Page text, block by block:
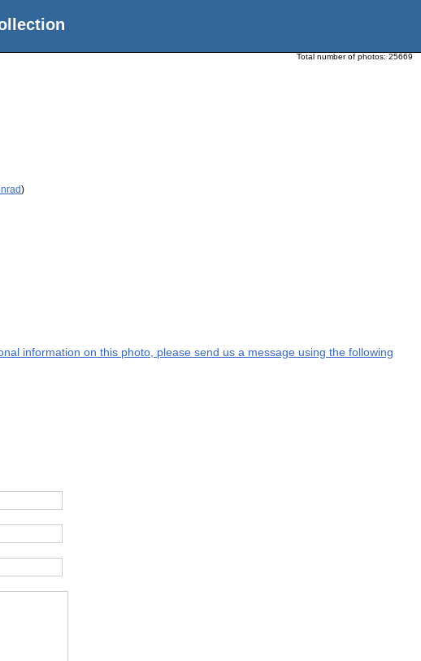
Total number of photos: 25669
)
information on this photo, please send us a message using the following